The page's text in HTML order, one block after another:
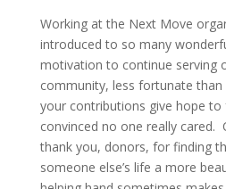
Working at the Next Move
introduced to so many
motivation to continue serving
community, less fortunate
your contributions give hope to
convinced no one really cared.
thank you, donors, for finding
someone else’s life a more